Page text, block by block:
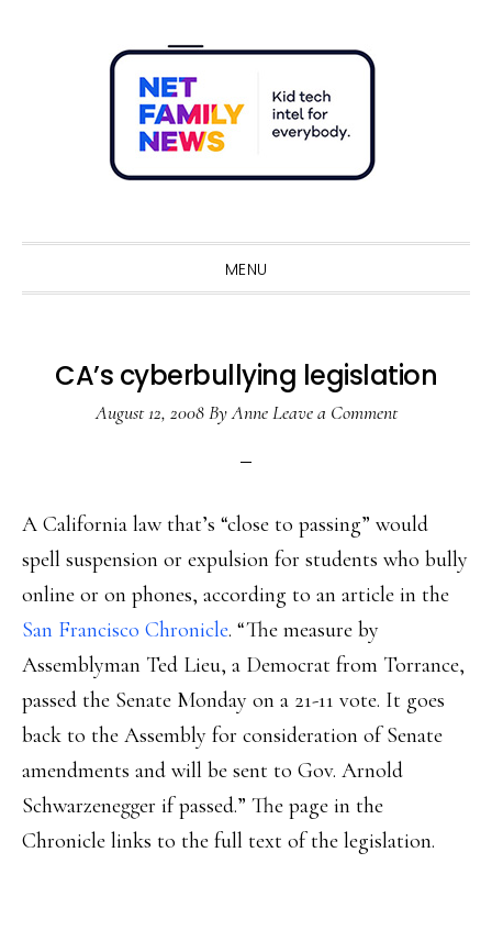
MENU
CA’s cyberbullying legislation
August 12, 2008ByAnne Leave a Comment
A California law that’s “close to passing” would
spell suspension or expulsion for students who bully
online or on phones, according to an article in the
San Francisco Chronicle. “The measure by
Assemblyman Ted Lieu, a Democrat from Torrance,
passed the Senate Monday on a 21-11 vote. It goes
back to the Assembly for consideration of Senate
amendments and will be sent to Gov. Arnold
Schwarzenegger if passed.” The page in the
Chronicle links to the full text of the legislation.